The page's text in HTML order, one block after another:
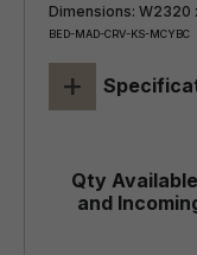
Dimensions: W2320
BED-MAD-CRV-KS-MCYBC
+